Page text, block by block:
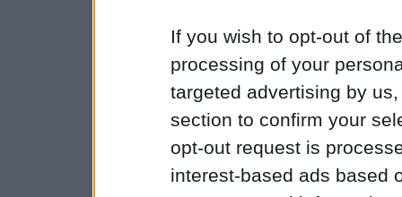
If you wish to opt-out of
processing of your
targeted advertising by
section to confirm your
opt-out request is
interest-based ads based